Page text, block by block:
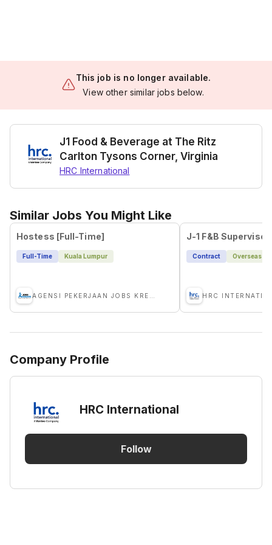
This job is no longer available.
View other similar jobs below.
J1 Food & Beverage at The Ritz
Carlton Tysons Corner, Virginia
HRC International
Similar Jobs You Might Like
Hostess [Full-Time]
Full-Time Kuala Lumpur Contract Overseas
HRC
Company Profile
HRC International
Follow